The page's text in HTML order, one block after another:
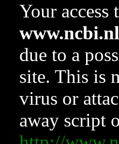
Your
due to a
site. This is
virus or
away script